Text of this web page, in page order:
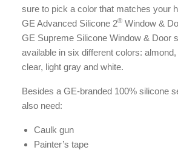
sure to pick a color that matches your
GE Advanced Silicone 2® Window &
GE Supreme Silicone Window & Door
available in six different colors:
clear, light gray and white.
Besides a GE-branded 100% silicone
also need:
Caulk gun
Painter’s tape